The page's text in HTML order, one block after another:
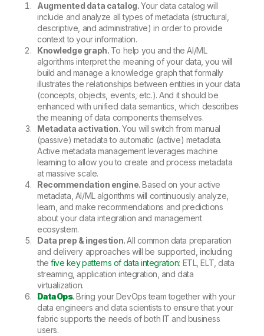
Augmented data catalog.Your data catalog will
include and analyze all types of metadata (structural,
descriptive, and administrative) in order to provide
context to your information.
Knowledge graph. To help you and the AI/ML
algorithms interpret the meaning of your data, you will
build and manage a knowledge graph that formally
illustrates the relationships between entities in your data
(concepts, objects, events, etc.). And it should be
enhanced with unified data semantics, which describes
the meaning of data components themselves.
Metadata activation.You will switch from manual
(passive) metadata to automatic (active) metadata.
Active metadata management leverages machine
learning to allow you to create and process metadata
at massive scale.
Recommendation engine.Based on your active
metadata, AI/ML algorithms will continuously analyze,
learn, and make recommendations and predictions
about your data integration and management
ecosystem.
Data prep & ingestion.All common data preparation
and delivery approaches will be supported, including
thefive key patterns of data integration: ETL, ELT, data
streaming, application integration, and data
virtualization.
DataOps.Bring your DevOps team together with your
data engineers and data scientists to ensure that your
fabric supports the needs of both IT and business
users.